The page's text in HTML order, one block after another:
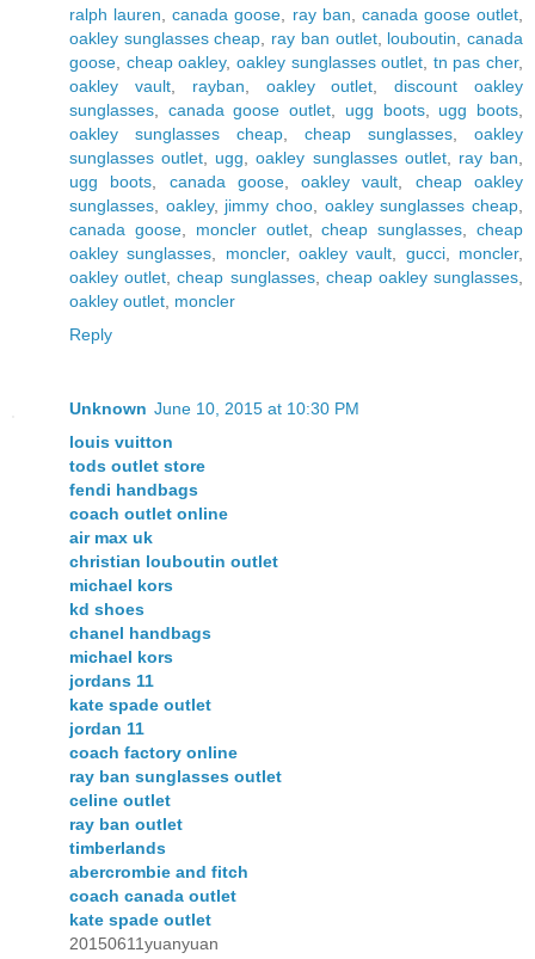
ralph lauren ,canada goose ray ban canada goose outlet
oakley sunglasses cheap
ray ban outlet, louboutin ,canada
goose cheap oakley, oakley sunglasses outlet tn pas cher,
oakley vault, rayban oakley outlet ,discount oakley
sunglasses
canada goose outlet ugg boots, ugg boots
oakley sunglasses cheap
cheap sunglasses
oakley
sunglasses outlet
ugg ,oakley sunglasses outlet, ray ban
ugg boots
canada goose,oakley vault
cheap oakley
sunglasses
oakley, jimmy choo oakley sunglasses cheap
canada goose, moncler outlet,cheap sunglasses ,cheap
oakley sunglasses
moncler,oakley vault gucci, moncler,
oakley outlet ,cheap sunglasses, cheap oakley sunglasses
oakley outlet moncler
Reply
Unknown June 10, 2015 at 10:30 PM
louis vuitton
tods outlet store
fendi handbags
coach outlet online
air max uk
christian louboutin outlet
michael kors
kd shoes
chanel handbags
michael kors
jordans 11
kate spade outlet
jordan 11
coach factory online
ray ban sunglasses outlet
celine outlet
ray ban outlet
timberlands
abercrombie and fitch
coach canada outlet
kate spade outlet
20150611yuanyuan